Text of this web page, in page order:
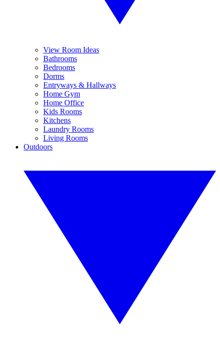
View Room Ideas
Bathrooms
Bedrooms
Dorms
Entryways & Hallways
Home Gym
Home Office
Kids Rooms
Kitchens
Laundry Rooms
Living Rooms
Outdoors